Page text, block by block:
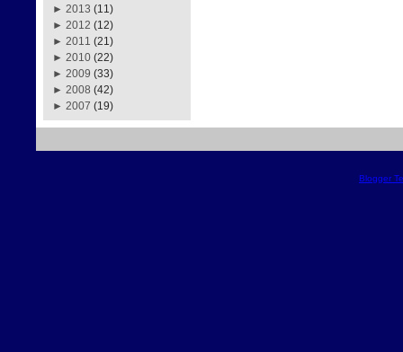
► 2013 (11)
► 2012 (12)
► 2011 (21)
► 2010 (22)
► 2009 (33)
► 2008 (42)
► 2007 (19)
Blogger